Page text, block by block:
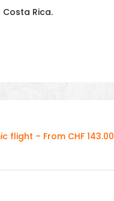
Rica.
flight – From CHF 143.00